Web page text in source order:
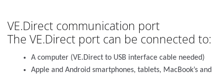
VE.Direct communication port
The VE.Direct port can be connected to:
A computer (VE.Direct to USB interface cable needed)
Apple and Android smartphones, tablets, MacBook’s and